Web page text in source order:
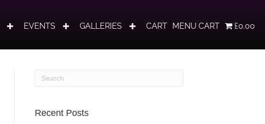
EVENTS GALLERIES CART MENU CART £0.00
Recent Posts